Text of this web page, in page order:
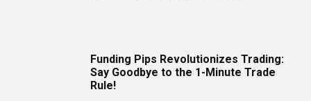
Funding Pips Revolutionizes Trading:
Say Goodbye to the 1-Minute Trade
Rule!